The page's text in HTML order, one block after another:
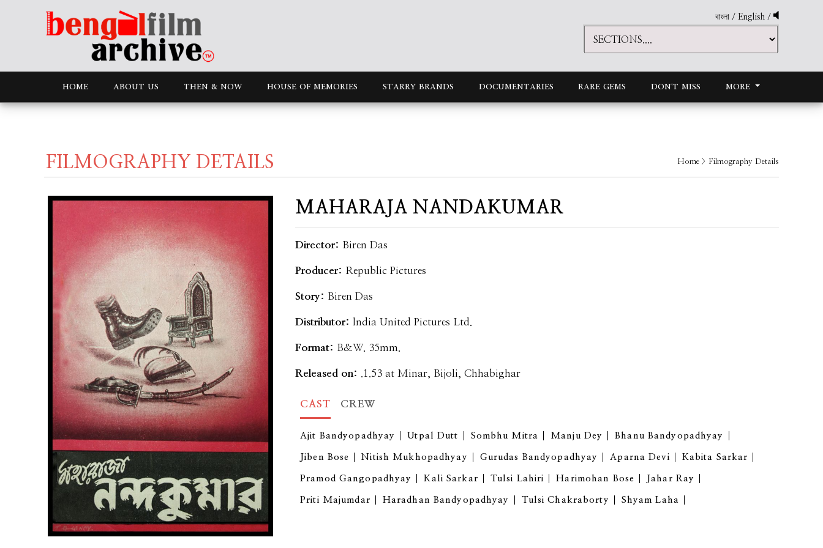
বাংলা / English /
HOME ABOUT US THEN & NOW HOUSE OF MEMORIES STARRY BRANDS DOCUMENTARIES RARE GEMS DON'T MISS MORE
FILMOGRAPHY DETAILS Home > Filmography Details
MAHARAJA NANDAKUMAR
Director: Biren Das
Producer: Republic Pictures
Story: Biren Das
Distributor: lndia United Pictures Ltd.
Format: B&W. 35mm.
Released on: .1.53 at Minar, Bijoli, Chhabighar
CAST CREW
Ajit Bandyopadhyay Utpal Dutt Sombhu Mitra Manju Dey Bhanu Bandyopadhyay
Jiben Bose Nitish Mukhopadhyay Gurudas Bandyopadhyay Aparna Devi Kabita Sarkar
Pramod Gangopadhyay Kali Sarkar Tulsi Lahiri Harimohan Bose Jahar Ray
Priti Majumdar Haradhan Bandyopadhyay Tulsi Chakraborty Shyam Laha